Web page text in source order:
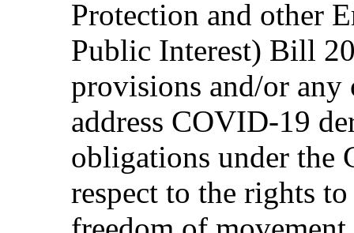
Protection and other
Public Interest) Bill
provisions and/or any
address COVID-19
obligations under the
respect to the rights